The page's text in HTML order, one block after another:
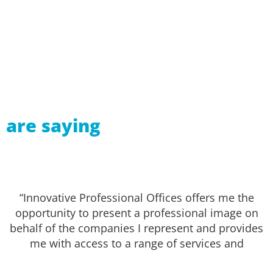
are saying
“Innovative Professional Offices offers me the
opportunity to present a professional image on
behalf of the companies I represent and provides
me with access to a range of services and